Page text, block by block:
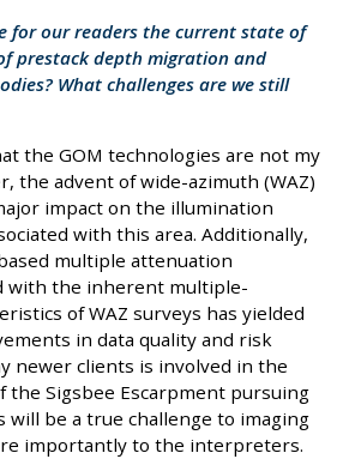
for our readers the current state of
prestack depth migration and
What challenges are we still
the GOM technologies are not my
the advent of wide-azimuth (WAZ)
impact on the illumination
with this area. Additionally,
multiple attenuation
with the inherent multiple-
of WAZ surveys has yielded
in data quality and risk
newer clients is involved in the
Sigsbee Escarpment pursuing
will be a true challenge to imaging
importantly to the interpreters.